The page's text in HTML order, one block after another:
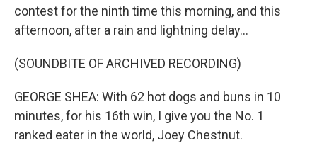
contest for the ninth time this morning, and this
afternoon, after a rain and lightning delay...
(SOUNDBITE OF ARCHIVED RECORDING)
GEORGE SHEA: With 62 hot dogs and buns in 10
minutes, for his 16th win, I give you the No. 1
ranked eater in the world, Joey Chestnut.